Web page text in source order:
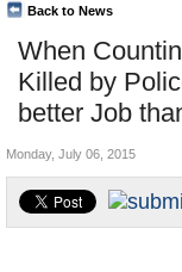
Departments/Agencies
Nations
Blog
When
Killed by
better Job
Back to News
Top Stories
Unusual News
Where is the Money
Appointments and
Monday, July 06, 2015